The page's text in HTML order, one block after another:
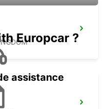
Europcar ?
assistance